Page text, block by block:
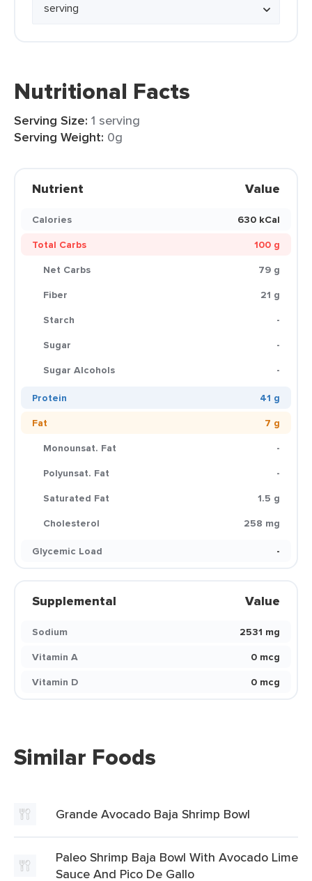
Nutritional Facts
Serving Size: 1 serving
Serving Weight: 0g
Nutrient Value
Calories
630 kCal
Total Carbs
100 g
Net Carbs
79 g
Fiber
21 g
Starch
-
Sugar
-
Sugar Alcohols
-
Protein
41 g
Fat
7 g
Monounsat. Fat
-
Polyunsat. Fat
-
Saturated Fat
1.5 g
Cholesterol
258 mg
Glycemic Load
-
Supplemental Value
Sodium
2531 mg
Vitamin A
0 mcg
Vitamin D
0 mcg
Similar Foods
Grande Avocado Baja Shrimp Bowl
Paleo Shrimp Baja Bowl With Avocado Lime
Sauce And Pico De Gallo